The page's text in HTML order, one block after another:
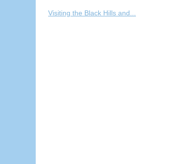
Visiting the Black Hills and...